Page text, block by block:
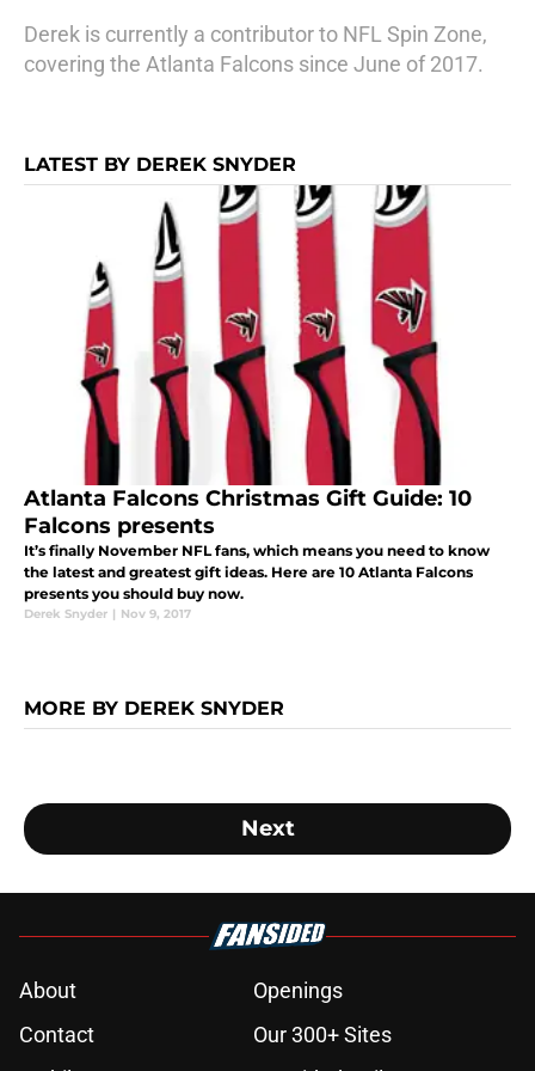
Derek is currently a contributor to NFL Spin Zone,
covering the Atlanta Falcons since June of 2017.
LATEST BY DEREK SNYDER
Atlanta Falcons Christmas Gift Guide: 10
Falcons presents
It’s finally November NFL fans, which means you need to know
the latest and greatest gift ideas. Here are 10 Atlanta Falcons
presents you should buy now.
Derek Snyder | Nov 9, 2017
MORE BY DEREK SNYDER
Next
About
Openings
Contact
Our 300+ Sites